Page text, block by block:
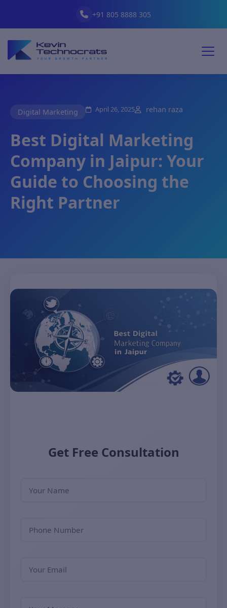
+91 805 8888 305
Digital Marketing April 26, 2025 rehan raza
Best Digital Marketing
Company in Jaipur: Your
Guide to Choosing the
Right Partner
Get Free Consultation